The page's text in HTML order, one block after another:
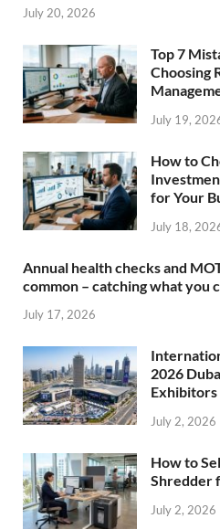
July 20, 2026
Top 7
Choosing
July 19,
How to
for Your
July 18,
Annual health checks and
common – catching what you
July 17, 2026
2026
Exhibitors
July 2, 2026
How to
Shredder
July 2, 2026